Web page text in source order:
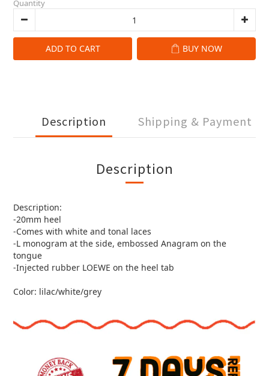
Quantity
ADD TO CART BUY NOW
Description Shipping & Payment
Description
Description:
-20mm heel
-Comes with white and tonal laces
-L monogram at the side, embossed Anagram on the
tongue
-Injected rubber LOEWE on the heel tab
Color: lilac/white/grey